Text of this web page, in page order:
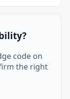
code on
the right